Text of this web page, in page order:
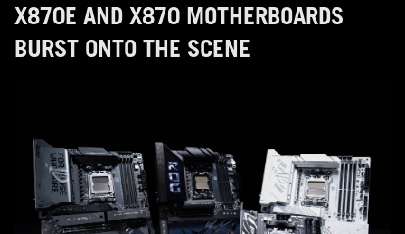
X870E AND X870 MOTHERBOARDS
BURST ONTO THE SCENE